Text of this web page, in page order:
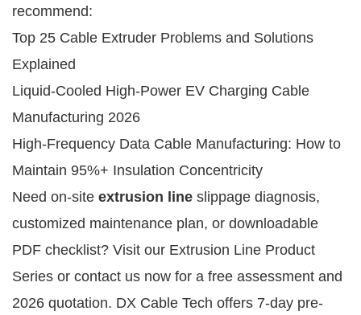
recommend:
Top 25 Cable Extruder Problems and Solutions
Explained
Liquid-Cooled High-Power EV Charging Cable
Manufacturing 2026
High-Frequency Data Cable Manufacturing: How to
Maintain 95%+ Insulation Concentricity
Need on-site extrusion line slippage diagnosis,
customized maintenance plan, or downloadable
PDF checklist? Visit our Extrusion Line Product
Series or contact us now for a free assessment and
2026 quotation. DX Cable Tech offers 7-day pre-